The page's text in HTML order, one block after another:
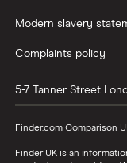
Modern slavery
Complaints policy
5-7 Tanner Street
Finder.com Comparison
Finder UK is an